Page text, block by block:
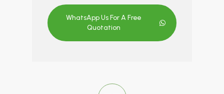
WhatsApp Us For A Free
Quotation